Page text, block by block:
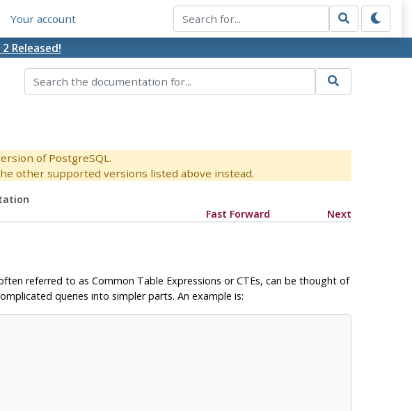
Your account
Released!
of PostgreSQL.
other supported versions listed above instead.
Fast Forward Next
referred to as Common Table Expressions orCTEs, can be thought of
queries into simpler parts. An example is: